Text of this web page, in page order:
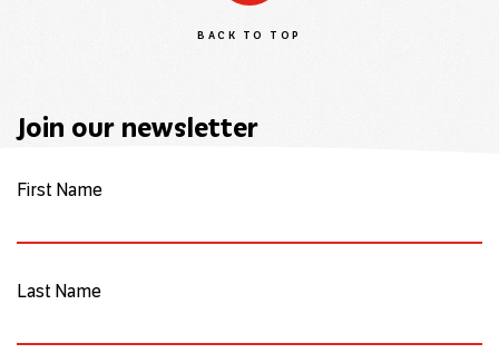
BACK TO TOP
Join our newsletter
First Name
Last Name